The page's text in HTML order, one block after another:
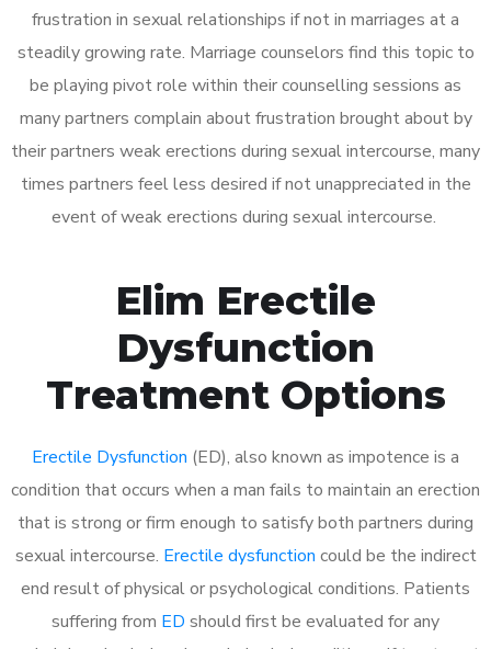
frustration in sexual relationships if not in marriages at a
steadily growing rate. Marriage counselors find this topic to
be playing pivot role within their counselling sessions as
many partners complain about frustration brought about by
their partners weak erections during sexual intercourse, many
times partners feel less desired if not unappreciated in the
event of weak erections during sexual intercourse.
Elim Erectile
Dysfunction
Treatment Options
Erectile Dysfunction (ED), also known as impotence is a
condition that occurs when a man fails to maintain an erection
that is strong or firm enough to satisfy both partners during
sexual intercourse. Erectile dysfunction could be the indirect
end result of physical or psychological conditions. Patients
suffering from ED should first be evaluated for any